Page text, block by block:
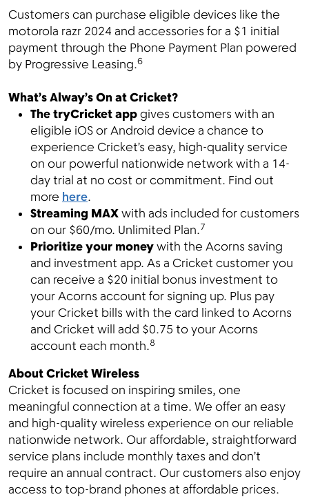
Customers can purchase eligible devices like the
motorola razr 2024 and accessories for a $1 initial
payment through the Phone Payment Plan powered
by Progressive Leasing.6
What’s Alway’s On at Cricket?
The tryCricket appgives customers with an
eligible iOS or Android device a chance to
experience Cricket’s easy, high-quality service
on our powerful nationwide network with a 14-
day trial at no cost or commitment. Find out
more here.
Streaming MAXwith ads included for customers
on our $60/mo. Unlimited Plan.7
Prioritize your moneywith the Acorns saving
and investment app. As a Cricket customer you
can receive a $20 initial bonus investment to
your Acorns account for signing up. Plus pay
your Cricket bills with the card linked to Acorns
and Cricket will add $0.75 to your Acorns
account each month.8
About Cricket Wireless
Cricket is focused on inspiring smiles, one
meaningful connection at a time. We offer an easy
and high-quality wireless experience on our reliable
nationwide network. Our affordable, straightforward
service plans include monthly taxes and don’t
require an annual contract. Our customers also enjoy
access to top-brand phones at affordable prices.